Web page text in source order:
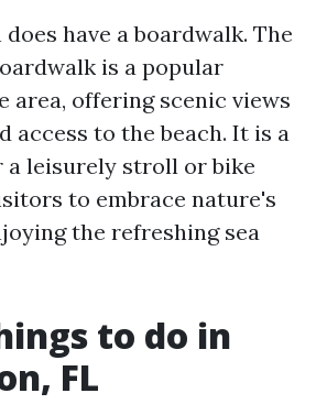
does have a boardwalk. The
is a popular
area, offering scenic views
access to the beach. It is a
leisurely stroll or bike
to embrace nature's
the refreshing sea
to do in
FL